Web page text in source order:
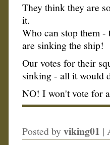
They think they are
it.
Who can stop them -
are sinking the ship!
Our votes for their
sinking - all it would
NO! I won't vote for
Posted by viking01 |